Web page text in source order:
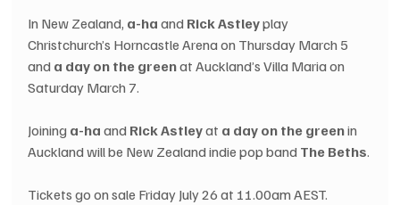
In New Zealand, a-ha and Rick Astley play
Christchurch’s Horncastle Arena on Thursday March 5
and a day on the green at Auckland’s Villa Maria on
Saturday March 7.
Joining a-ha and Rick Astley at a day on the green in
Auckland will be New Zealand indie pop band The Beths.
Tickets go on sale Friday July 26 at 11.00am AEST.